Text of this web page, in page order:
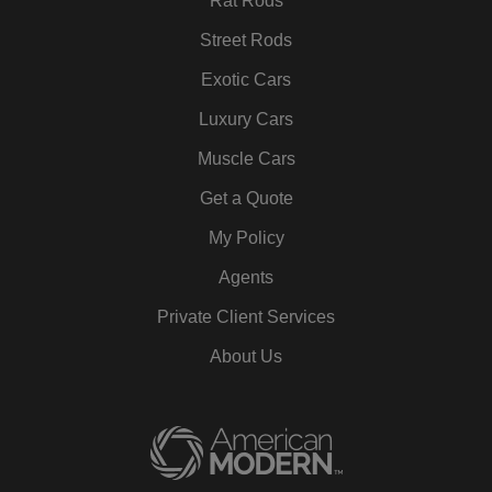
Street Rods
Exotic Cars
Luxury Cars
Muscle Cars
Get a Quote
My Policy
Agents
Private Client Services
About Us